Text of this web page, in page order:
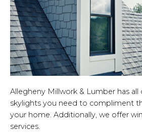
Allegheny Millwork & Lumber has
skylights you need to compliment
your home. Additionally, we offer
services.